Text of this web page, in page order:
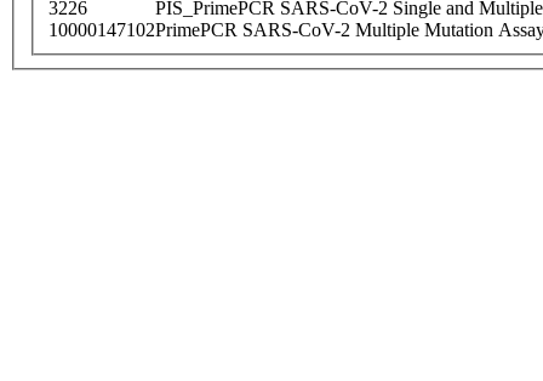
3226
PIS_PrimePCR SARS-CoV-2 Single and
10000147102PrimePCR SARS-CoV-2 Multiple Mutation